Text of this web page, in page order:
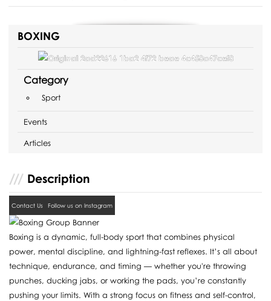
BOXING
Category
Sport
Events
Articles
Description
Contact Us Follow us on Instagram
Boxing is a dynamic, full-body sport that combines physical
power, mental discipline, and lightning-fast reflexes. It’s all about
technique, endurance, and timing — whether you're throwing
punches, ducking jabs, or working the pads, you’re constantly
pushing your limits. With a strong focus on fitness and self-control,